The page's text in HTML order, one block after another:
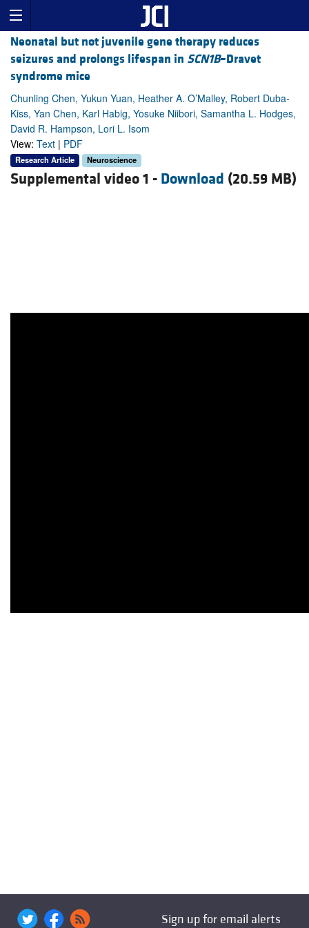
Neonatal but not juvenile gene therapy reduces
seizures and prolongs lifespan in SCN1B–Dravet
syndrome mice
Chunling Chen, Yukun Yuan, Heather A. O’Malley, Robert Duba-
Kiss, Yan Chen, Karl Habig, Yosuke Niibori, Samantha L. Hodges,
David R. Hampson, Lori L. Isom
View: Text | PDF
Research Article Neuroscience
Supplemental video 1 - Download (20.59 MB)
Sign up for email alerts